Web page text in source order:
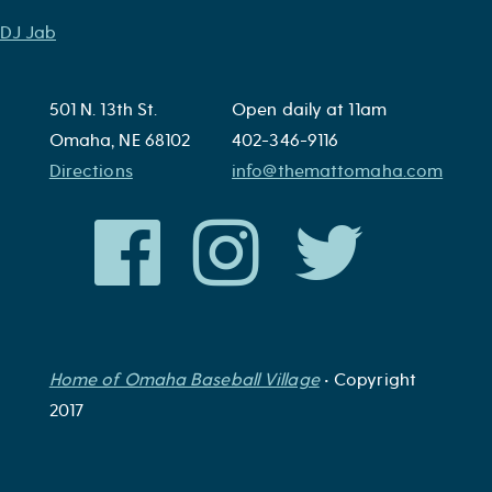
Post
DJ Jab
501 N. 13th St.
Omaha, NE 68102
Directions
Open daily at 11am
402-346-9116
info@themattomaha.com
Home of Omaha Baseball Village• Copyright
2017